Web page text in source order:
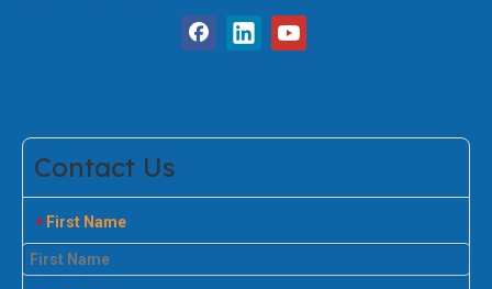
Contact Us
* First Name